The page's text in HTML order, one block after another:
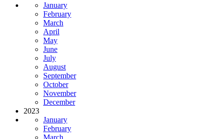
January
February
March
April
May
June
July
August
September
October
November
December
2023
January
February
March